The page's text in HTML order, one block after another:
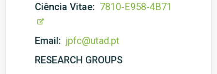
Ciência Vitae: 7810-E958-4B71
Email: jpfc@utad.pt
RESEARCH GROUPS